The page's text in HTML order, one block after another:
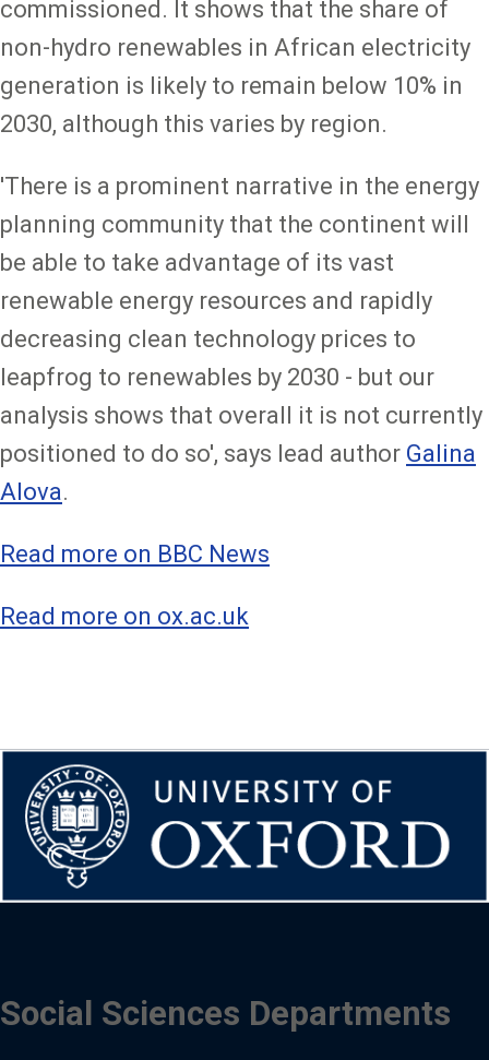
commissioned. It shows that the share of
non-hydro renewables in African electricity
generation is likely to remain below 10% in
2030, although this varies by region.
'There is a prominent narrative in the energy
planning community that the continent will
be able to take advantage of its vast
renewable energy resources and rapidly
decreasing clean technology prices to
leapfrog to renewables by 2030 - but our
analysis shows that overall it is not currently
positioned to do so', says lead author Galina
Alova.
Read more on BBC News
Read more on ox.ac.uk
Social Sciences Departments